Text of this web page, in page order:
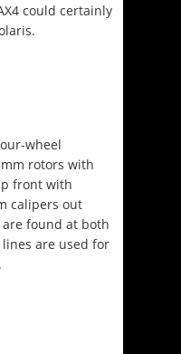
could certainly
wheel
rotors with
front with
calipers out
found at both
are used for